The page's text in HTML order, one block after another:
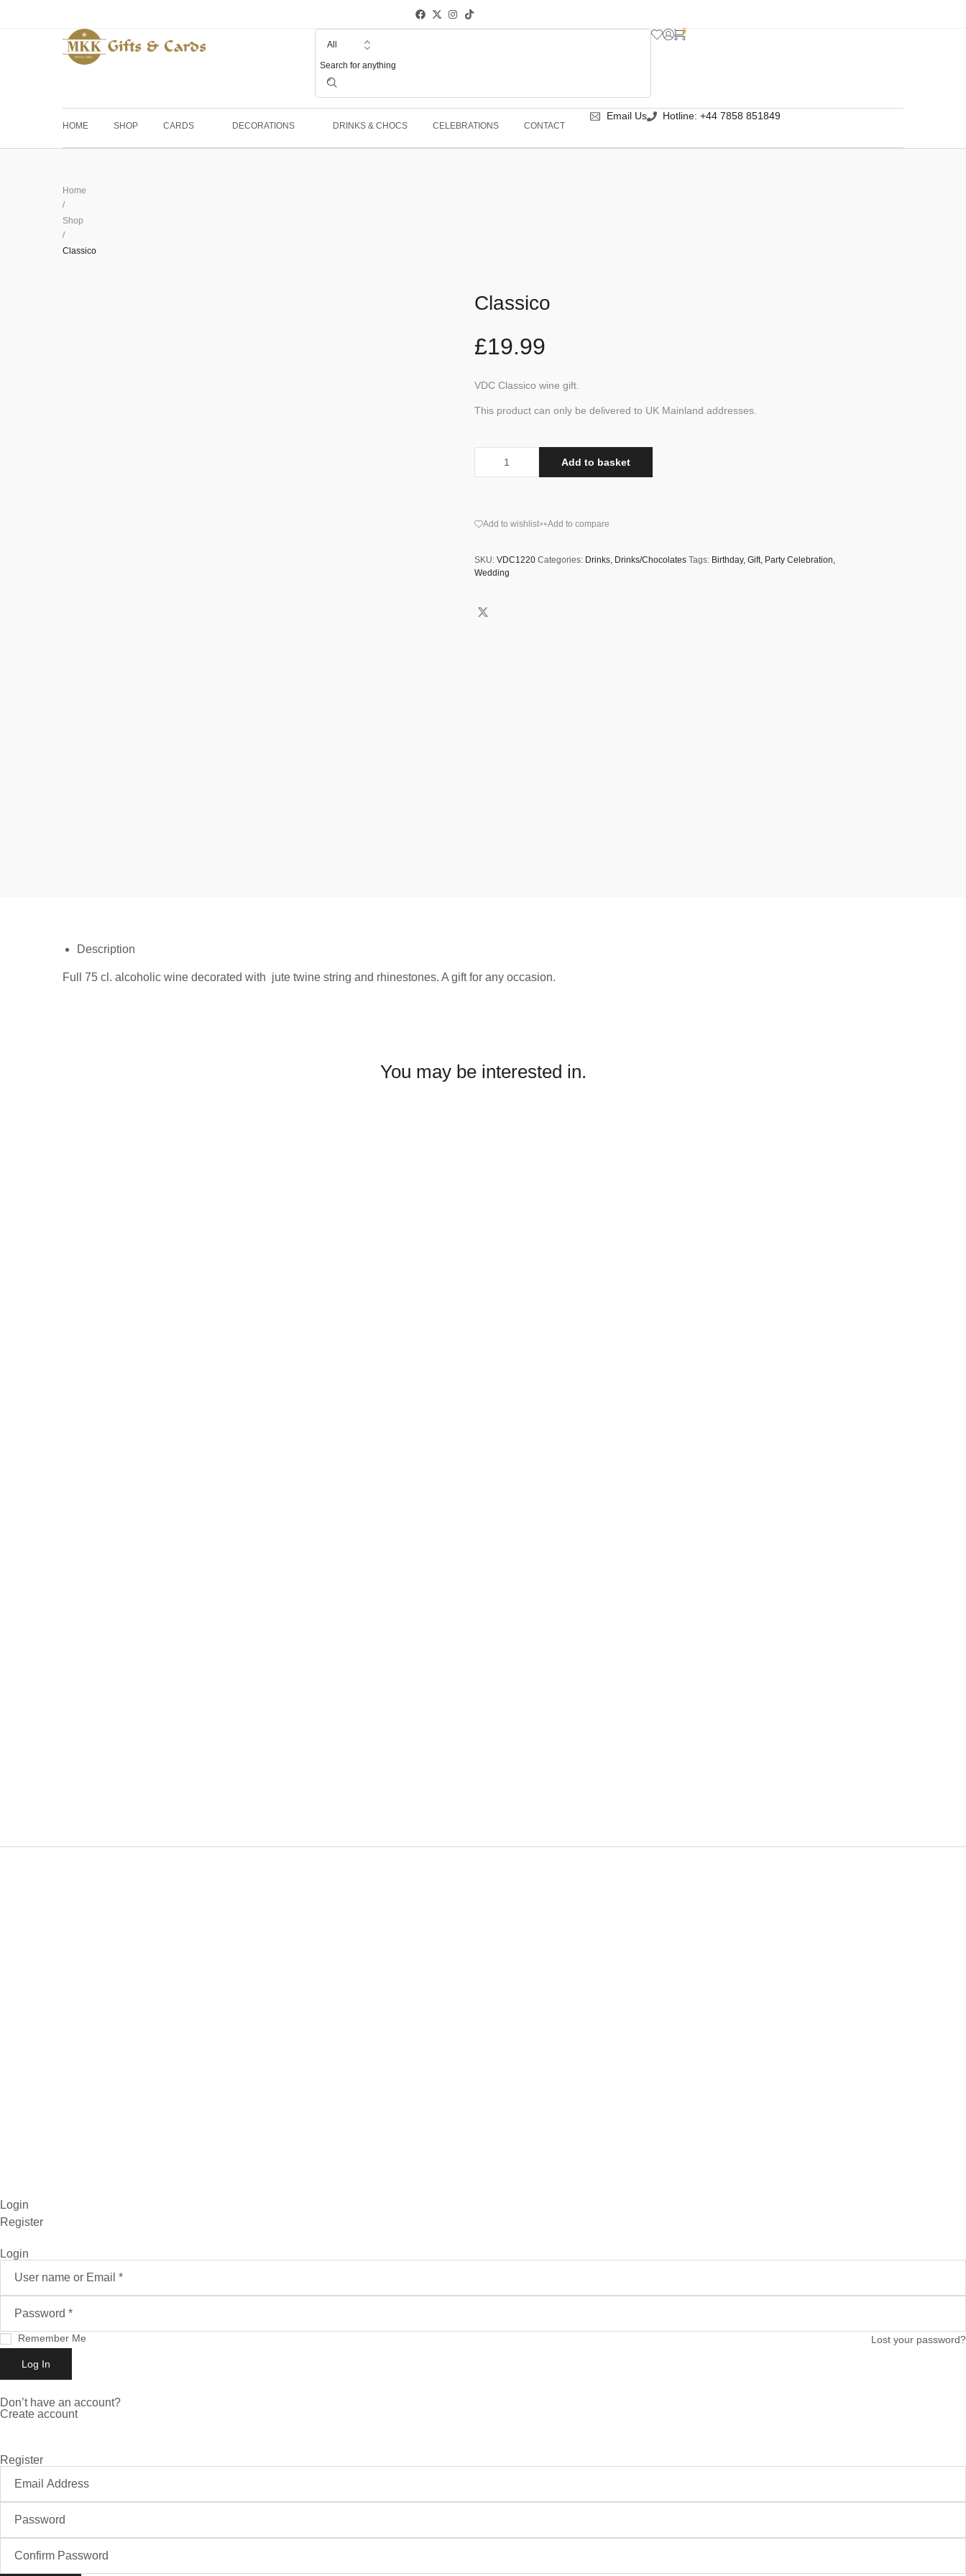
0
HOME SHOP CARDS DECORATIONS DRINKS & CHOCS CELEBRATIONS CONTACT
Email Us Hotline: +44 7858 851849
Home
/
Shop
/
Classico
Classico
£19.99
VDC Classico wine gift.
This product can only be delivered to UK Mainland addresses.
Add to basket
Add to wishlist Add to compare
SKU: VDC1220 Categories: Drinks, Drinks/Chocolates Tags: Birthday,Gift, Party Celebration,
Wedding
Description
Full 75 cl. alcoholic wine decorated with jute twine string and rhinestones. A gift for any occasion.
You may be interested in.
Login
Register
Login
Lost your password?
Remember Me
Don’t have an account?
Create account
Register